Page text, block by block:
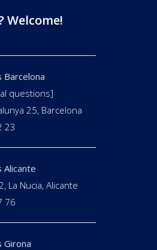
Welcome!
Barcelona
questions]
25, Barcelona
23
Alicante
La Nucia, Alicante
76
Girona